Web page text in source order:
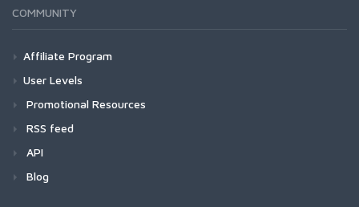
COMMUNITY
Affiliate Program
User Levels
Promotional Resources
RSS feed
API
Blog